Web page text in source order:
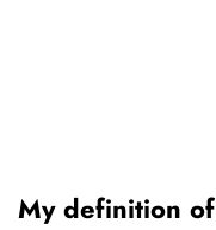
My definition